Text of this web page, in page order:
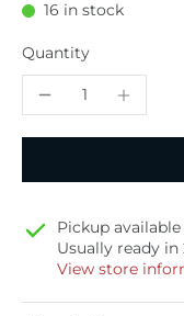
16 in stock
Quantity
Pickup available
Usually ready in
View store